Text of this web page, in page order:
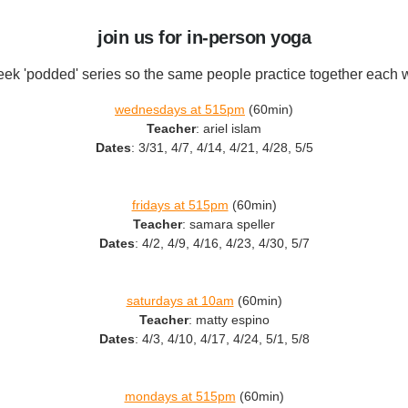
join us for in-person yoga
'podded' series so the same people practice together each
wednesdays at 515pm (60min)
Teacher: ariel islam
Dates: 3/31, 4/7, 4/14, 4/21, 4/28, 5/5
fridays at 515pm (60min)
Teacher: samara speller
Dates: 4/2, 4/9, 4/16, 4/23, 4/30, 5/7
saturdays at 10am (60min)
Teacher: matty espino
Dates: 4/3, 4/10, 4/17, 4/24, 5/1, 5/8
mondays at 515pm (60min)